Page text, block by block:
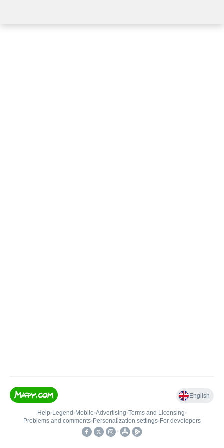
English
Help• Legend • Mobile•Advertising•Terms and Licensing•
Problems and comments• Personalization settings• For developers
•